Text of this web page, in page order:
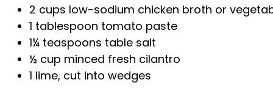
2 cups low-sodium chicken broth or
1 tablespoon tomato paste
1¼ teaspoons table salt
½ cup minced fresh cilantro
1 lime, cut into wedges